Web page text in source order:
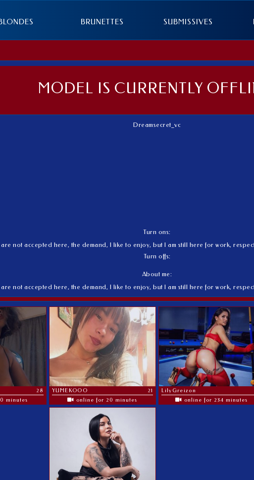
BRUNETTES SUBMISSIVES
MODEL IS CURRENTLY
Dreamsecret_vc
Turn ons:
not accepted here, the demand, I like to enjoy, but I am still here for work,
Turn offs:
About me:
not accepted here, the demand, I like to enjoy, but I am still here for work,
28
minutes
YUMEKOOO
21
online for 20 minutes
LilyGreizon
online for 234 minutes